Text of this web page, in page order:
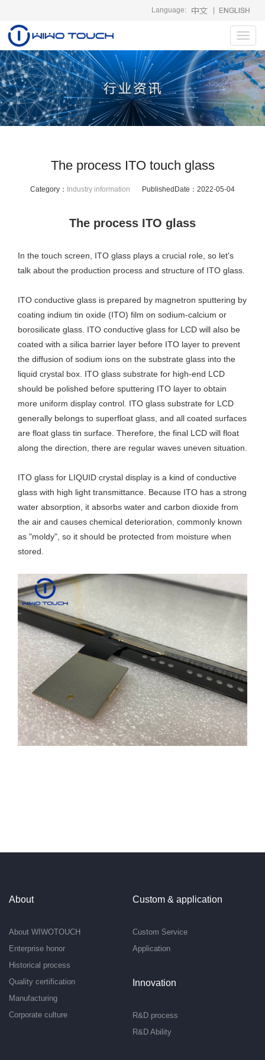
Language:
The process ITO touch glass
Category： Industry information PublishedDate： 2022-05-04
The process ITO glass
In the touch screen, ITO glass plays a crucial role, so let's
talk about the production process and structure of ITO glass.
ITO conductive glass is prepared by magnetron sputtering by
coating indium tin oxide (ITO) film on sodium-calcium or
borosilicate glass. ITO conductive glass for LCD will also be
coated with a silica barrier layer before ITO layer to prevent
the diffusion of sodium ions on the substrate glass into the
liquid crystal box. ITO glass substrate for high-end LCD
should be polished before sputtering ITO layer to obtain
more uniform display control. ITO glass substrate for LCD
generally belongs to superfloat glass, and all coated surfaces
are float glass tin surface. Therefore, the final LCD will float
along the direction, there are regular waves uneven situation.
ITO glass for LIQUID crystal display is a kind of conductive
glass with high light transmittance. Because ITO has a strong
water absorption, it absorbs water and carbon dioxide from
the air and causes chemical deterioration, commonly known
as "moldy", so it should be protected from moisture when
stored.
About
About WIWOTOUCH
Enterprise honor
Historical process
Quality certification
Manufacturing
Corporate culture
Custom & application
Custom Service
Application
Innovation
R&D process
R&D Ability